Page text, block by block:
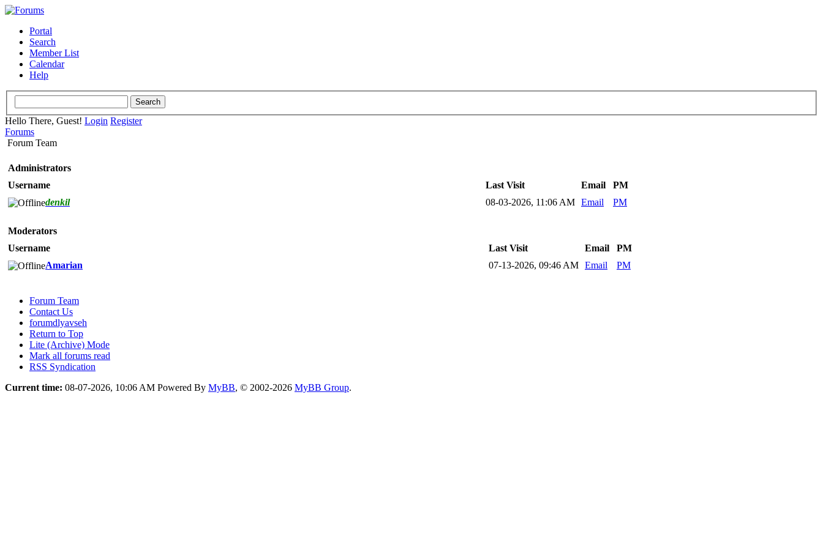
Portal
Search
Member List
Calendar
Help
Hello There, Guest! Login Register
Forums
Forum Team
Administrators
Username
Last Visit Email
PM
denkil
08-03-2026, 11:06 AM Email PM
Moderators
Username
Last Visit Email
PM
Amarian
07-13-2026, 09:46 AM Email PM
Forum Team
Contact Us
forumdlyavseh
Return to Top
Lite (Archive) Mode
Mark all forums read
RSS Syndication
Current time: 08-07-2026, 10:06 AM Powered By MyBB, © 2002-2026 MyBB Group.